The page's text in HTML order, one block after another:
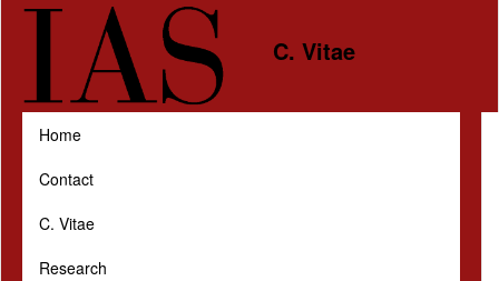
Skip to main content
C. Vitae
Home
Contact
C. Vitae
Research